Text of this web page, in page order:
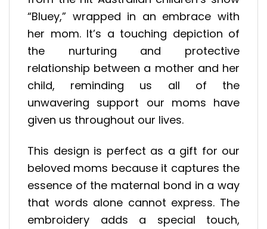
“Bluey,” wrapped in an embrace with
her mom. It’s a touching depiction of
the nurturing and protective
relationship between a mother and her
child, reminding us all of the
unwavering support our moms have
given us throughout our lives.
This design is perfect as a gift for our
beloved moms because it captures the
essence of the maternal bond in a way
that words alone cannot express. The
embroidery adds a special touch,